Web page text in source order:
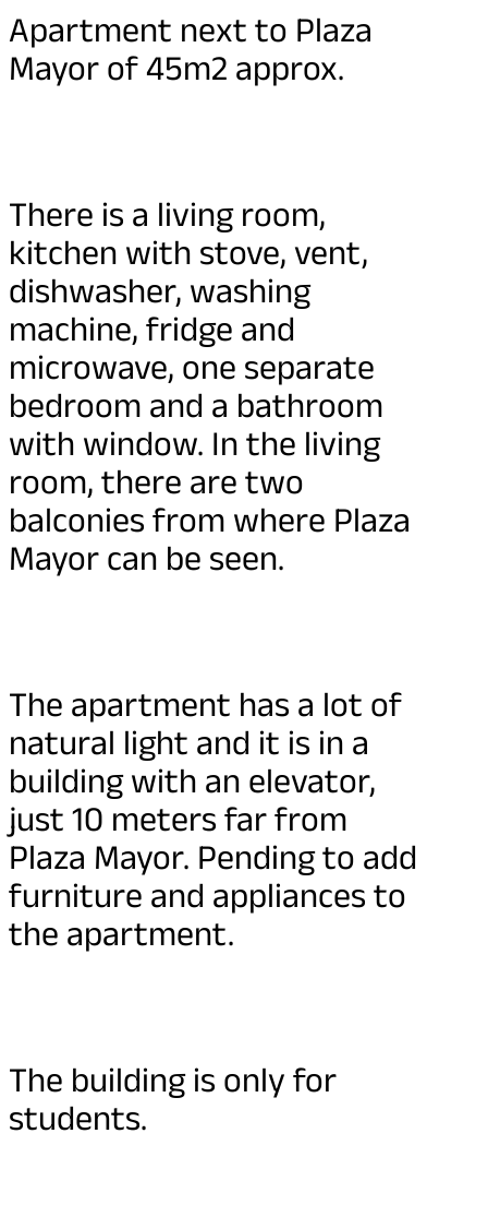
Apartment next to Plaza
Mayor of 45m2 approx.
There is a living room,
kitchen with stove, vent,
dishwasher, washing
machine, fridge and
microwave, one separate
bedroom and a bathroom
with window. In the living
room, there are two
balconies from where Plaza
Mayor can be seen.
The apartment has a lot of
natural light and it is in a
building with an elevator,
just 10 meters far from
Plaza Mayor. Pending to add
furniture and appliances to
the apartment.
The building is only for
students.